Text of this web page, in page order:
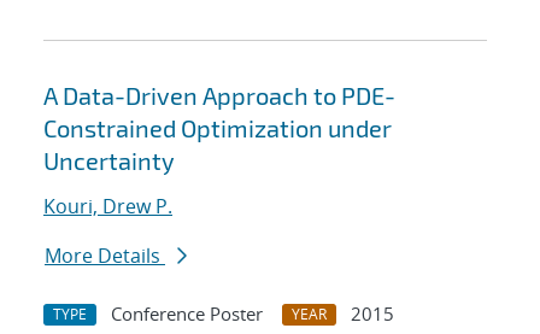
A Data-Driven Approach to PDE-
Constrained Optimization under
Uncertainty
Kouri, Drew P.
More Details
TYPE Conference Poster YEAR
2015